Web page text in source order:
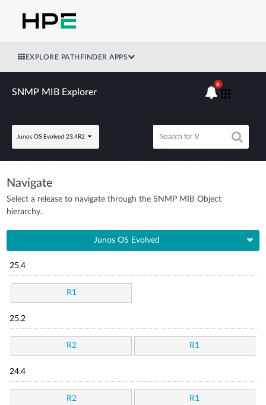
EXPLORE PATHFINDER APPS
SNMP MIB Explorer
Junos OS Evolved 23.4R2
6
Navigate
Select a release to navigate through the SNMP MIB Object
hierarchy.
Junos OS Evolved
25.4
R1
25.2
R2 R1
24.4
R2 R1